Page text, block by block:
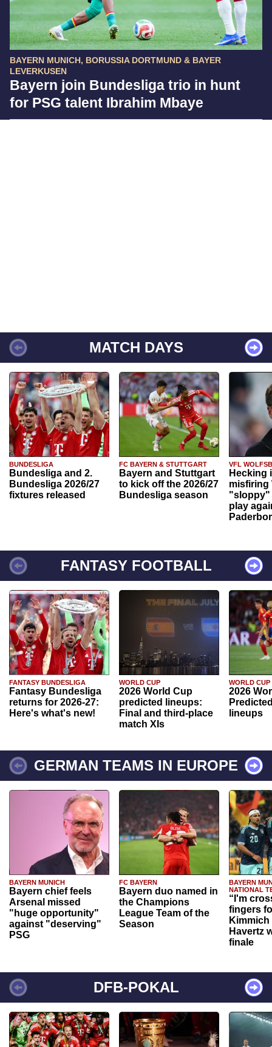
BAYERN MUNICH, BORUSSIA DORTMUND & BAYER
LEVERKUSEN
Bayern join Bundesliga trio in hunt
for PSG talent Ibrahim Mbaye
MATCH DAYS
BUNDESLIGA
Bundesliga and 2.
Bundesliga 2026/27
fixtures released
FC BAYERN & STUTTGART
Bayern and Stuttgart
to kick off the 2026/27
Bundesliga season
VFL
Hecking
misfiring
"sloppy"
play
FANTASY FOOTBALL
FANTASY BUNDESLIGA
Fantasy Bundesliga
returns for 2026-27:
Here's what's new!
WORLD CUP
2026 World Cup
predicted lineups:
Final and third-place
match XIs
WORLD CUP
2026
lineups
GERMAN TEAMS IN EUROPE
BAYERN MUNICH
Bayern chief feels
Arsenal missed
"huge opportunity"
against "deserving"
PSG
FC BAYERN
Bayern duo named in
the Champions
League Team of the
Season
BAYERN
NATIONAL
“I'm
fingers
Havertz
finale
DFB-POKAL